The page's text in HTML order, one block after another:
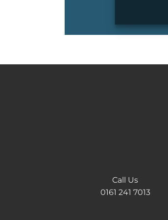
Call Us
0161 241 7013